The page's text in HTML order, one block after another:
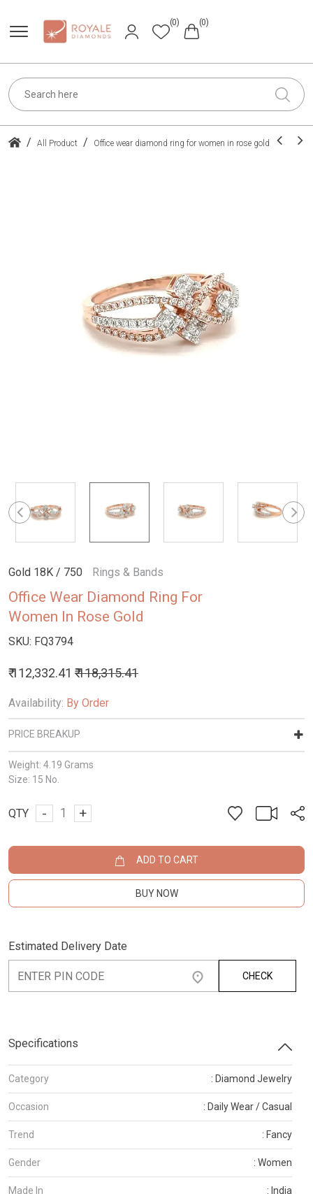
(0) (0)
/ All Product / Office wear diamond ring for women in rose gold
Gold 18K / 750 Rings & Bands
Office Wear Diamond Ring For
Women In Rose Gold
SKU: FQ3794
₹ 112,332.41 ₹ 118,315.41
Availability: By Order
PRICE BREAKUP
Weight: 4.19 Grams
Size: 15 No.
QTY - +
ADD TO CART
BUY NOW
Estimated Delivery Date
CHECK
Specifications
Category : Diamond Jewelry
Occasion : Daily Wear / Casual
Trend : Fancy
Gender : Women
Made In : India